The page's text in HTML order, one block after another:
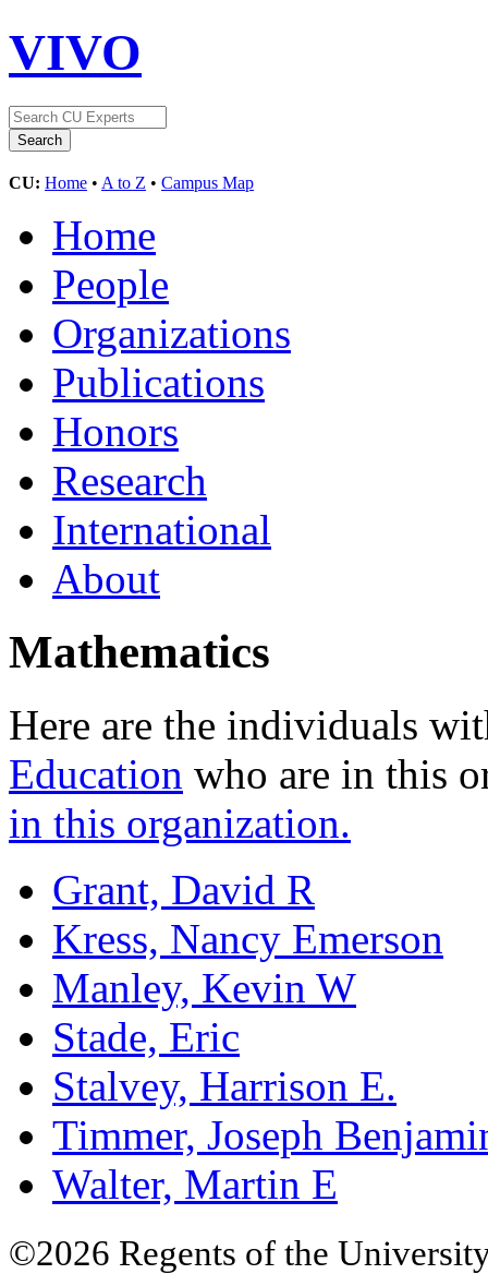
VIVO
CU: Home • A to Z • Campus Map
Home
People
Organizations
Publications
Honors
Research
International
About
Mathematics
Here are the individuals
Education who are in this
in this organization.
Grant, David R
Kress, Nancy Emerson
Manley, Kevin W
Stade, Eric
Stalvey, Harrison E.
Timmer, Joseph
Walter, Martin E
©2026 Regents of the